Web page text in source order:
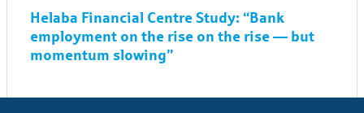
Helaba Financial Centre Study: “Bank
employment on the rise on the rise — but
momentum slowing”